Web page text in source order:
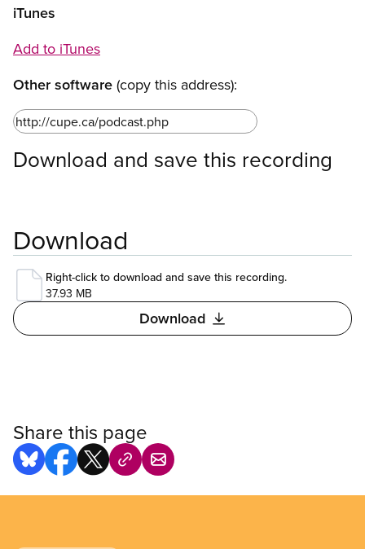
iTunes
Add to iTunes
Other software (copy this address):
Download and save this recording
Download
Right-click to download and save this recording.
37.93 MB
Download
Share this page